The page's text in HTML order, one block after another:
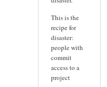
This is the
recipe for
disaster:
people with
commit
access to a
project